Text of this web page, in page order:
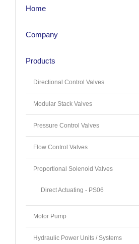
Home
Company
Products
Directional Control Valves
Modular Stack Valves
Pressure Control Valves
Flow Control Valves
Proportional Solenoid Valves
Direct Actuating - PS06
Motor Pump
Hydraulic Power Units / Systems